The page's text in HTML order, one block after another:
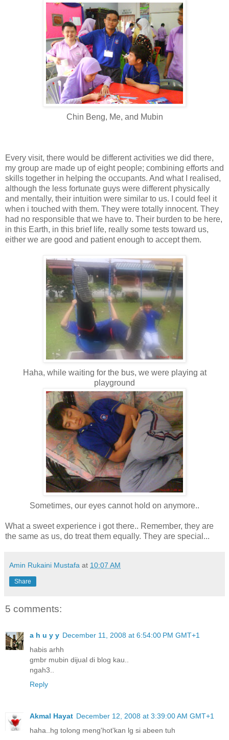
Chin Beng, Me, and Mubin
Every visit, there would be different activities we did there,
my group are made up of eight people; combining efforts and
skills together in helping the occupants. And what I realised,
although the less fortunate guys were different physically
and mentally, their intuition were similar to us. I could feel it
when i touched with them. They were totally innocent. They
had no responsible that we have to. Their burden to be here,
in this Earth, in this brief life, really some tests toward us,
either we are good and patient enough to accept them.
Haha, while waiting for the bus, we were playing at
playground
Sometimes, our eyes cannot hold on anymore..
What a sweet experience i got there.. Remember, they are
the same as us, do treat them equally. They are special...
Amin Rukaini Mustafa at 10:07 AM
Share
5 comments:
a h u y y December 11, 2008 at 6:54:00 PM GMT+1
habis arhh
gmbr mubin dijual di blog kau..
ngah3..
Reply
Akmal Hayat December 12, 2008 at 3:39:00 AM GMT+1
haha..hg tolong meng'hot'kan lg si abeen tuh